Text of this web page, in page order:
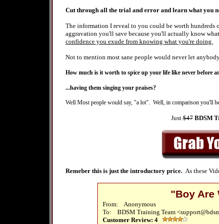
Cut through all the trial and error and learn what you
The information I reveal to you could be worth
aggravation you'll save because you'll actually know
confidence you exude from knowing what you're doing.
Not to mention most sane people would never let
How much is it worth to spice up your life like never before
...having them singing your praises?
Well Most people would say, "a lot". Well, in comparison you'll
Just$47 BDSM
Remeber this is just the introductory price. As these
"Boy Are
From: Anonymous
To: BDSM Training Team
Customer Review: 4